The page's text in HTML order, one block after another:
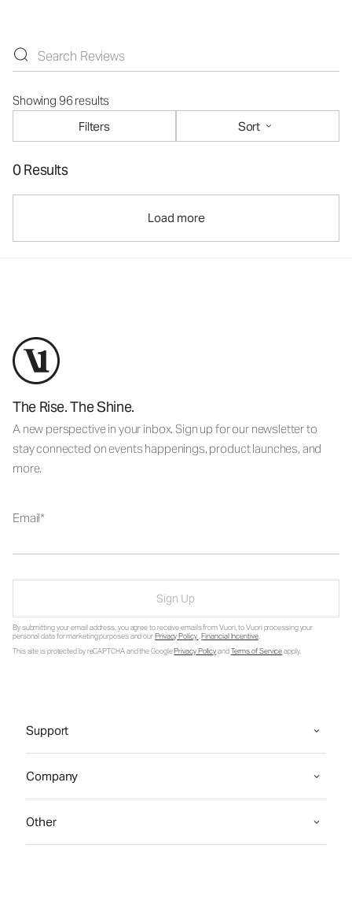
Showing 96 results
Filters
Sort
0 Results
Load more
The Rise. The Shine.
A new perspective in your inbox. Sign up for our newsletter to
stay connected on events happenings, product launches, and
more.
Email
Sign Up
By submitting your email address, you agree to receive emails from Vuori, to Vuori processing your
personal data for marketing purposes and ourPrivacy Policy.Financial Incentive.
This site is protected by reCAPTCHA and the GooglePrivacy PolicyandTerms of Serviceapply.
Support
Company
Other